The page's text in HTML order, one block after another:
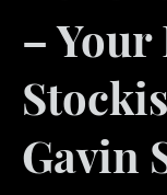
–
Gavin